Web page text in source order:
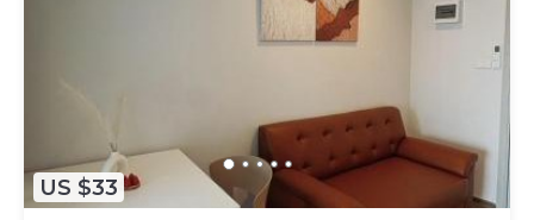
US $33